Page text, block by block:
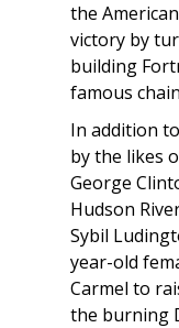
the
victory by
building
famous
In addition
by the likes
George
Hudson
Sybil
year-old
Carmel to
the burning